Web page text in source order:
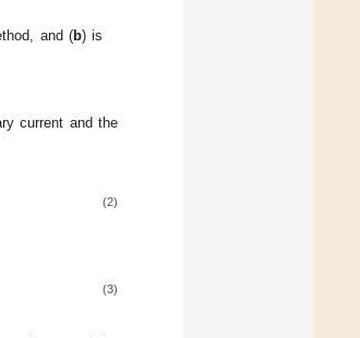
and (b) is
current and the
(2)
(3)